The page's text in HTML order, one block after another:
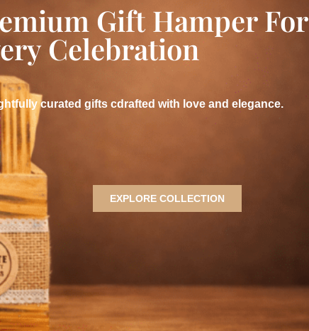
Gift Hamper For
Celebration
curated gifts cdrafted with love and elegance.
EXPLORE COLLECTION